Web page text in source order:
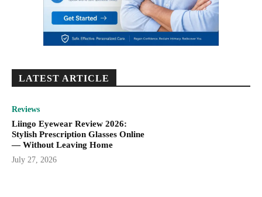
LATEST ARTICLE
Reviews
Liingo Eyewear Review 2026:
Stylish Prescription Glasses Online
— Without Leaving Home
July 27, 2026